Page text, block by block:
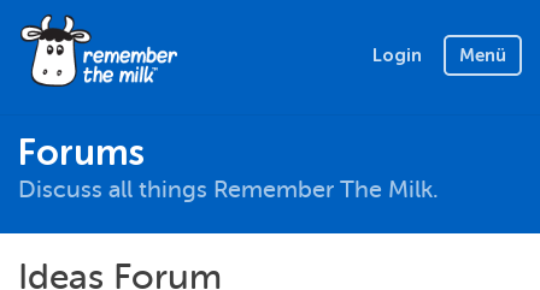
Login Menü
Forums
Discuss all things Remember The Milk.
Ideas Forum